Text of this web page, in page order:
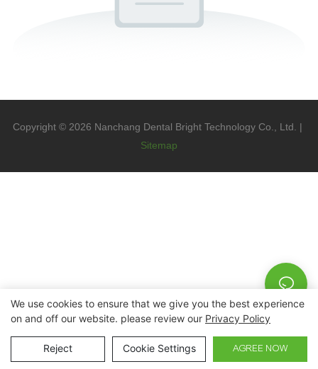
Copyright © 2026 Nanchang Dental Bright Technology Co., Ltd. |
Sitemap
We use cookies to ensure that we give you the best experience
on and off our website. please review our Privacy Policy
Reject Cookie Settings AGREE NOW